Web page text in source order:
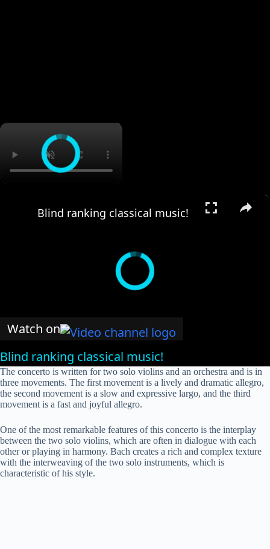
×
×
Blind ranking classical music!
Watch on
Blind ranking classical music!
The concerto is written for two solo violins and an orchestra and is in
three movements. The first movement is a lively and dramatic allegro,
the second movement is a slow and expressive largo, and the third
movement is a fast and joyful allegro.
One of the most remarkable features of this concerto is the interplay
between the two solo violins, which are often in dialogue with each
other or playing in harmony. Bach creates a rich and complex texture
with the interweaving of the two solo instruments, which is
characteristic of his style.